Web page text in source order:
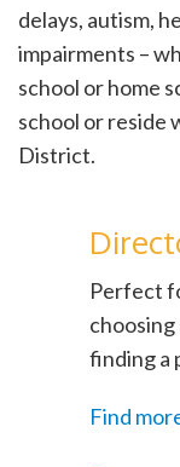
delays, autism,
impairments –
school or home
school or reside
District.
Perfect
choosing
finding a
Find